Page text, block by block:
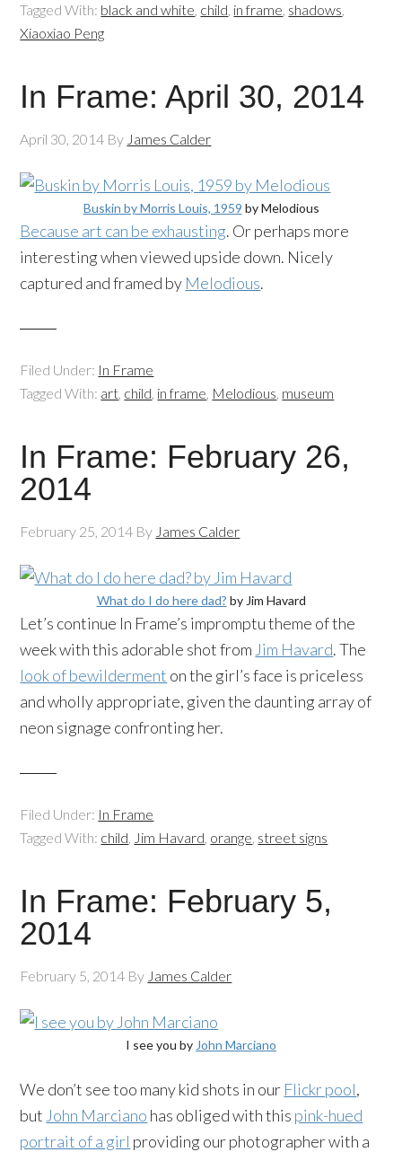
Tagged With: black and white, child, in frame, shadows,
Xiaoxiao Peng
In Frame: April 30, 2014
April 30, 2014 By James Calder
Buskin by Morris Louis, 1959 by Melodious
Because art can be exhausting. Or perhaps more
interesting when viewed upside down. Nicely
captured and framed by Melodious.
Filed Under: In Frame
Tagged With: art, child, in frame, Melodious, museum
In Frame: February 26,
2014
February 25, 2014 By James Calder
What do I do here dad? by Jim Havard
Let’s continue In Frame’s impromptu theme of the
week with this adorable shot from Jim Havard. The
look of bewilderment on the girl’s face is priceless
and wholly appropriate, given the daunting array of
neon signage confronting her.
Filed Under: In Frame
Tagged With: child, Jim Havard, orange, street signs
In Frame: February 5,
2014
February 5, 2014 By James Calder
I see you by John Marciano
We don’t see too many kid shots in our Flickr pool,
but John Marciano has obliged with this pink-hued
portrait of a girl providing our photographer with a